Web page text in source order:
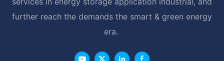
further reach the demands the smart & green energy
era.